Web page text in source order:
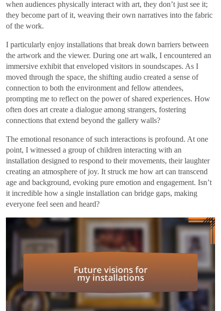
when audiences physically interact with art, they don’t just see it;
they become part of it, weaving their own narratives into the fabric
of the work.
I particularly enjoy installations that break down barriers between
the artwork and the viewer. During one art walk, I encountered an
immersive exhibit that enveloped visitors in soundscapes. As I
moved through the space, the shifting audio created a sense of
connection to both the environment and fellow attendees,
prompting me to reflect on the power of shared experiences. How
often does art create a dialogue among strangers, fostering
connections that extend beyond the gallery walls?
The emotional resonance of such interactions is profound. At one
point, I witnessed a group of children interacting with an
installation designed to respond to their movements, their laughter
creating an atmosphere of joy. It struck me how art can transcend
age and background, evoking pure emotion and engagement. Isn’t
it incredible how a single installation can bridge gaps, making
everyone feel seen and heard?